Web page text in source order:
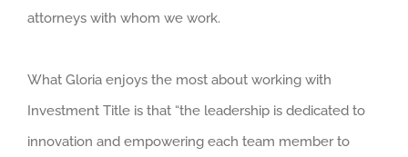
attorneys with whom we work.
What Gloria enjoys the most about working with
Investment Title is that “the leadership is dedicated to
innovation and empowering each team member to